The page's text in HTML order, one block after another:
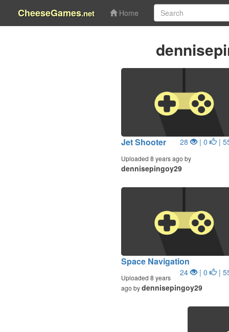
CheeseGames.net Home
Jet Shooter 28 | 0 |
Uploaded 8 years ago by
dennisepingoy29
Space Navigation
24 | 0 |
Uploaded 8 years
ago bydennisepingoy29